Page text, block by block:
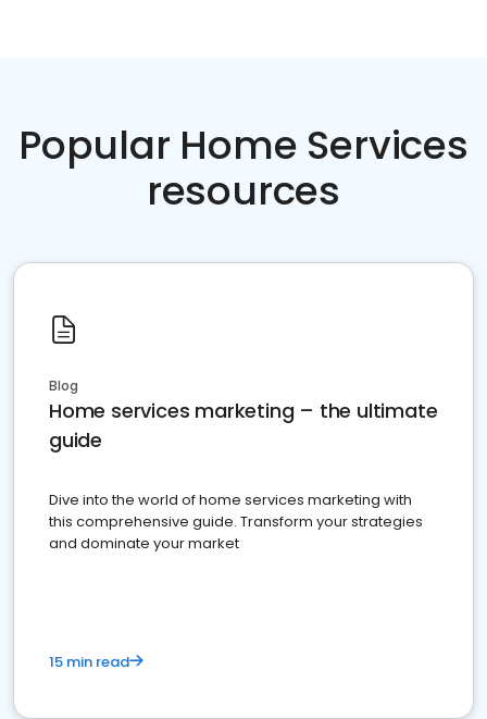
Popular Home Services
resources
Blog
Home services marketing – the ultimate
guide
Dive into the world of home services marketing with
this comprehensive guide. Transform your strategies
and dominate your market
15 min read